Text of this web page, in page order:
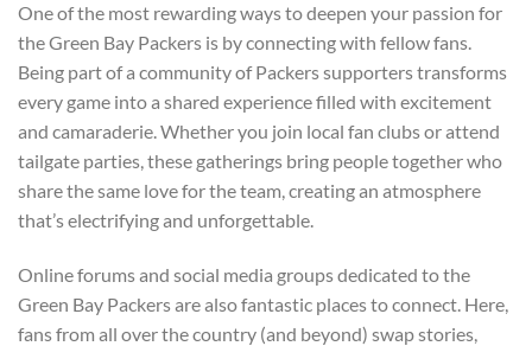
One of the most rewarding ways to deepen your passion for
the Green Bay Packers is by connecting with fellow fans.
Being part of a community of Packers supporters transforms
every game into a shared experience filled with excitement
and camaraderie. Whether you join local fan clubs or attend
tailgate parties, these gatherings bring people together who
share the same love for the team, creating an atmosphere
that’s electrifying and unforgettable.
Online forums and social media groups dedicated to the
Green Bay Packers are also fantastic places to connect. Here,
fans from all over the country (and beyond) swap stories,